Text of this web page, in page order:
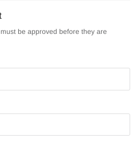
be approved before they are